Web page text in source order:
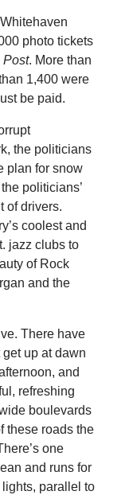
photo tickets
Post. More than
1,400 were
be paid.
the politicians
plan for snow
politicians’
of drivers.
coolest and
jazz clubs to
of Rock
and the
There have
up at dawn
and
refreshing
boulevards
these roads the
one
and runs for
parallel to